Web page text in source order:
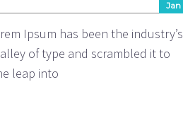
Jan
Ipsum has been the industry’s
of type and scrambled it to
leap into